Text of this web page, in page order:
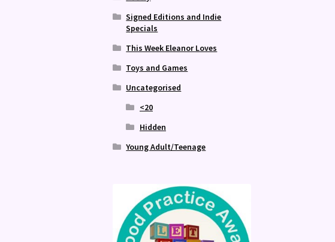
Signed Editions and Indie
Specials
This Week Eleanor Loves
Toys and Games
Uncategorised
<20
Hidden
Young Adult/Teenage